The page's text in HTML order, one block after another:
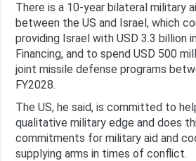
There is a 10-year bilateral military
between the US and Israel, which
providing Israel with USD 3.3 billion
Financing, and to spend USD 500
joint missile defense programs
FY2028.
The US, he said, is committed to
qualitative military edge and does
commitments for military aid and
supplying arms in times of conflict.